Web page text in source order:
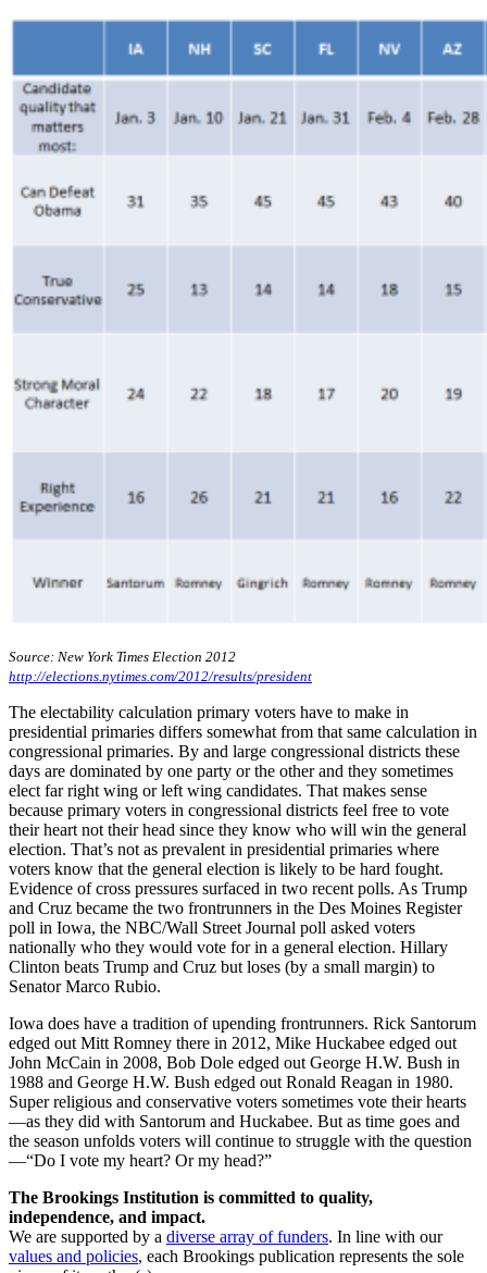
Source: New York Times Election 2012
http://elections.nytimes.com/2012/results/president
The electability calculation primary voters have to make in
presidential primaries differs somewhat from that same calculation in
congressional primaries. By and large congressional districts these
days are dominated by one party or the other and they sometimes
elect far right wing or left wing candidates. That makes sense
because primary voters in congressional districts feel free to vote
their heart not their head since they know who will win the general
election. That’s not as prevalent in presidential primaries where
voters know that the general election is likely to be hard fought.
Evidence of cross pressures surfaced in two recent polls. As Trump
and Cruz became the two frontrunners in the Des Moines Register
poll in Iowa, the NBC/Wall Street Journal poll asked voters
nationally who they would vote for in a general election. Hillary
Clinton beats Trump and Cruz but loses (by a small margin) to
Senator Marco Rubio.
Iowa does have a tradition of upending frontrunners. Rick Santorum
edged out Mitt Romney there in 2012, Mike Huckabee edged out
John McCain in 2008, Bob Dole edged out George H.W. Bush in
1988 and George H.W. Bush edged out Ronald Reagan in 1980.
Super religious and conservative voters sometimes vote their hearts
—as they did with Santorum and Huckabee. But as time goes and
the season unfolds voters will continue to struggle with the question
—“Do I vote my heart? Or my head?”
The Brookings Institution is committed to quality,
independence, and impact.
We are supported by a diverse array of funders. In line with our
values and policies, each Brookings publication represents the sole